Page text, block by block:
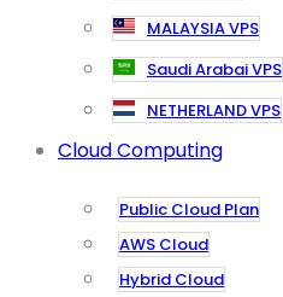
MALAYSIA VPS
Saudi Arabai VPS
NETHERLAND VPS
Cloud Computing
Public Cloud Plan
AWS Cloud
Hybrid Cloud